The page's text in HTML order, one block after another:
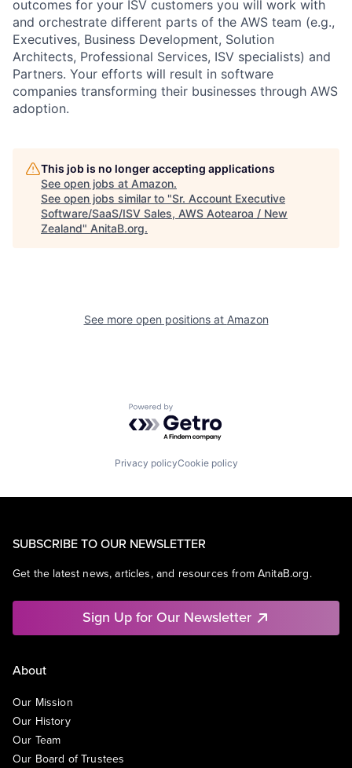
outcomes for your ISV customers you will work with
and orchestrate different parts of the AWS team (e.g.,
Executives, Business Development, Solution
Architects, Professional Services, ISV specialists) and
Partners. Your efforts will result in software
companies transforming their businesses through AWS
adoption.
This job is no longer accepting applications
See open jobs at Amazon.
See open jobs similar to "Sr. Account Executive
Software/SaaS/ISV Sales, AWS Aotearoa / New
Zealand" AnitaB.org.
See more open positions at Amazon
Powered by Getro.com
Privacy policyCookie policy
SUBSCRIBE TO OUR NEWSLETTER
Get the latest news, articles, and resources from AnitaB.org.
Sign Up for Our Newsletter
About
Our Mission
Our History
Our Team
Our Board of Trustees